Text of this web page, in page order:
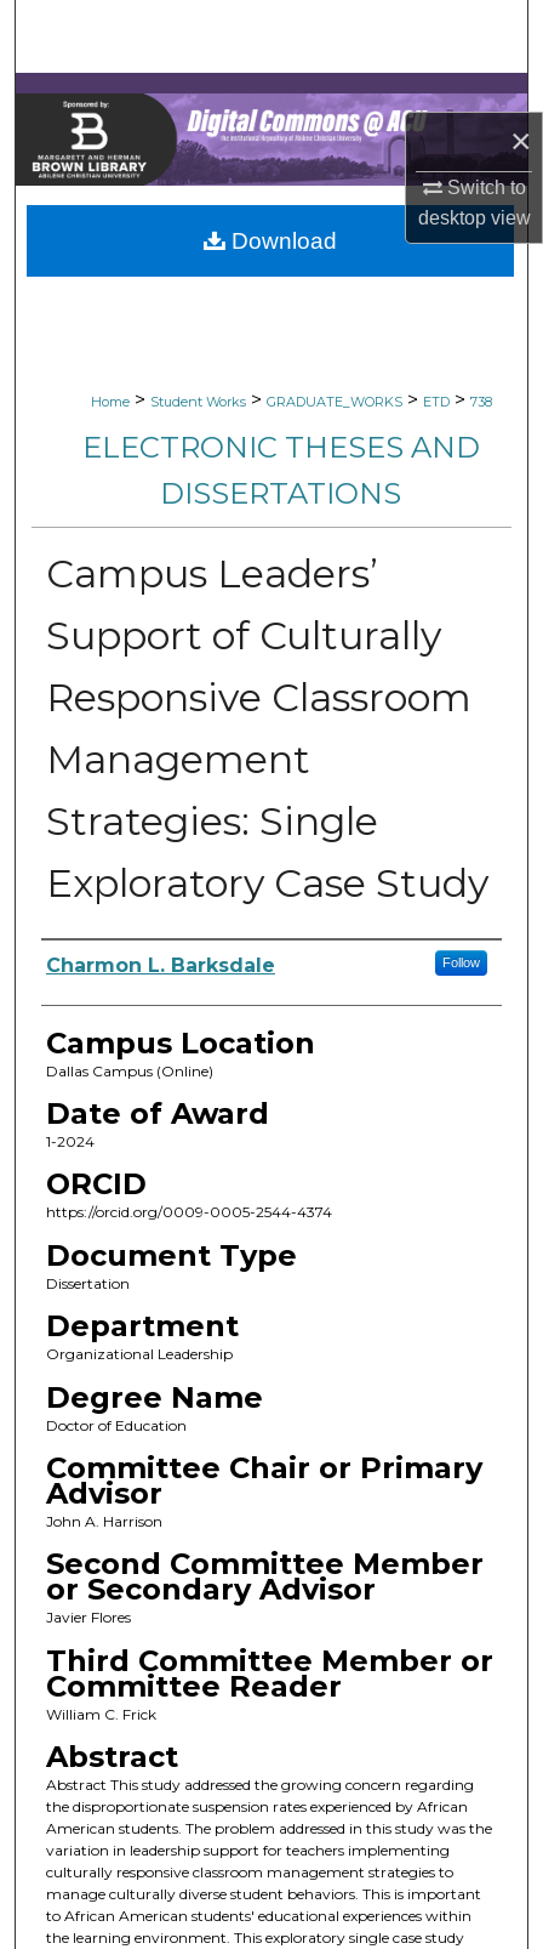
×
Switch to
desktopview
Browse Collections
My Account
About
Digital Commons Network™
Home > Student Works > GRADUATE_WORKS > ETD > 738
ELECTRONIC THESES AND
DISSERTATIONS
Campus Leaders’
Support of Culturally
Responsive Classroom
Management
Strategies: Single
Exploratory Case Study
Author
Charmon L. Barksdale Follow
Campus Location
Dallas Campus (Online)
Date of Award
1-2024
ORCID
https://orcid.org/0009-0005-2544-4374
Document Type
Dissertation
Department
Organizational Leadership
Degree Name
Doctor of Education
Committee Chair or Primary
Advisor
John A. Harrison
Second Committee Member
or Secondary Advisor
Javier Flores
Third Committee Member or
Committee Reader
William C. Frick
Abstract
Abstract This study addressed the growing concern regarding
the disproportionate suspension rates experienced by African
American students. The problem addressed in this study was the
variation in leadership support for teachers implementing
culturally responsive classroom management strategies to
manage culturally diverse student behaviors. This is important
to African American students' educational experiences within
the learning environment. This exploratory single case study
Download